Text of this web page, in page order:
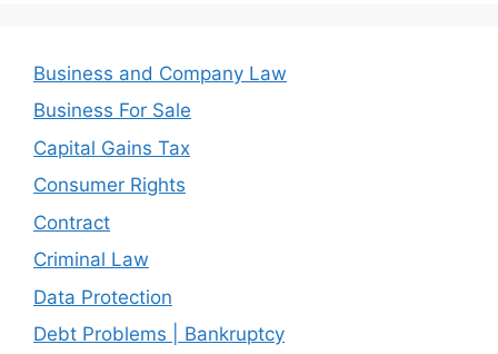
Business and Company Law
Business For Sale
Capital Gains Tax
Consumer Rights
Contract
Criminal Law
Data Protection
Debt Problems | Bankruptcy